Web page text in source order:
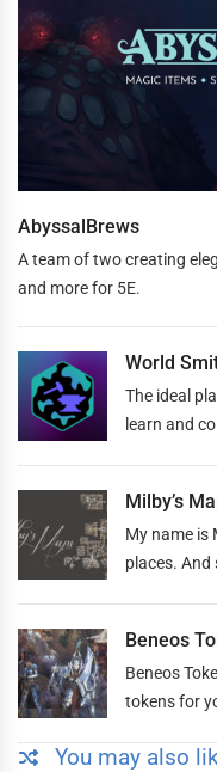
AbyssalBrews
A team of two creating
and more for 5E.
World
The ideal
learn and
Milby’s
My name is
places. And
Beneos
Beneos
tokens for
You may also